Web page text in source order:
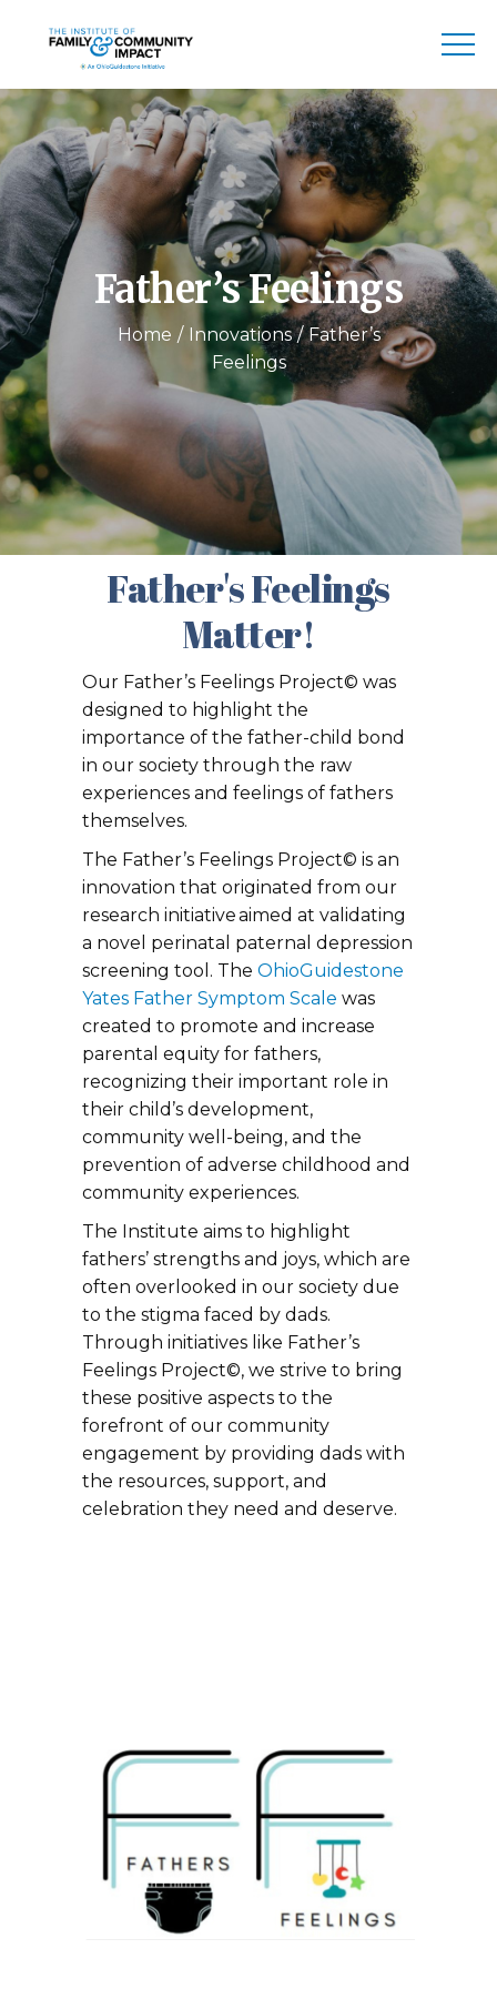
Father’s Feelings
Home Innovations
Father’s
Feelings
Father's Feelings
Matter!
Our Father’s Feelings Project© was
designed to highlight the
importance of the father-child bond
in our society through the raw
experiences and feelings of fathers
themselves.
The Father’s Feelings Project© is an
innovation that originated from our
research initiative aimed at validating
a novel perinatal paternal depression
screening tool. The OhioGuidestone
Yates Father Symptom Scale was
created to promote and increase
parental equity for fathers,
recognizing their important role in
their child’s development,
community well-being, and the
prevention of adverse childhood and
community experiences.
The Institute aims to highlight
fathers’ strengths and joys, which are
often overlooked in our society due
to the stigma faced by dads.
Through initiatives like Father’s
Feelings Project©, we strive to bring
these positive aspects to the
forefront of our community
engagement by providing dads with
the resources, support, and
celebration they need and deserve.